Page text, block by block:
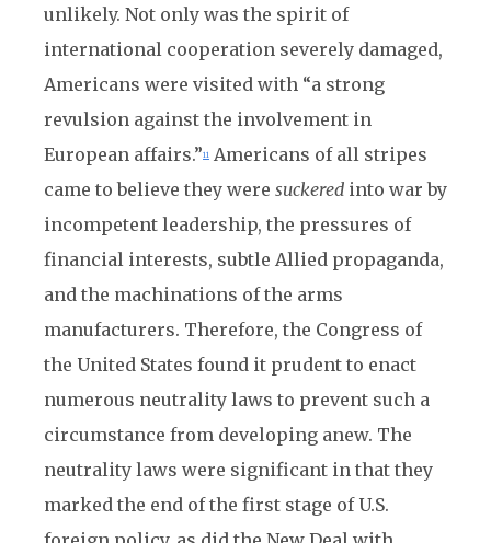
unlikely. Not only was the spirit of
international cooperation severely damaged,
Americans were visited with “a strong
revulsion against the involvement in
European affairs.”11 Americans of all stripes
came to believe they were suckered into war by
incompetent leadership, the pressures of
financial interests, subtle Allied propaganda,
and the machinations of the arms
manufacturers. Therefore, the Congress of
the United States found it prudent to enact
numerous neutrality laws to prevent such a
circumstance from developing anew. The
neutrality laws were significant in that they
marked the end of the first stage of U.S.